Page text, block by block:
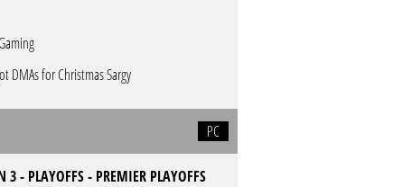
DMAs for Christmas Sargy
PC
3 - PLAYOFFS - PREMIER PLAYOFFS